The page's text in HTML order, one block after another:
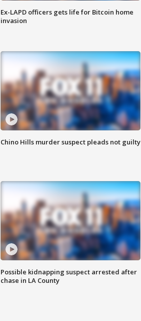
Ex-LAPD officers gets life for Bitcoin home
invasion
Chino Hills murder suspect pleads not guilty
Possible kidnapping suspect arrested after
chase in LA County